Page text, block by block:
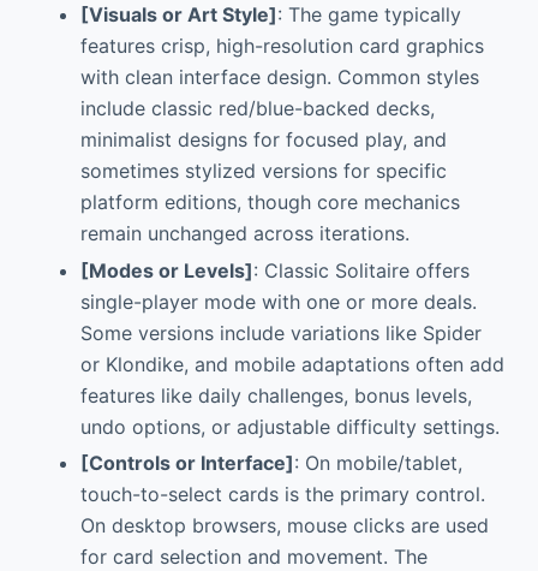
[Visuals or Art Style]: The game typically
features crisp, high-resolution card graphics
with clean interface design. Common styles
include classic red/blue-backed decks,
minimalist designs for focused play, and
sometimes stylized versions for specific
platform editions, though core mechanics
remain unchanged across iterations.
[Modes or Levels]: Classic Solitaire offers
single-player mode with one or more deals.
Some versions include variations like Spider
or Klondike, and mobile adaptations often add
features like daily challenges, bonus levels,
undo options, or adjustable difficulty settings.
[Controls or Interface]: On mobile/tablet,
touch-to-select cards is the primary control.
On desktop browsers, mouse clicks are used
for card selection and movement. The